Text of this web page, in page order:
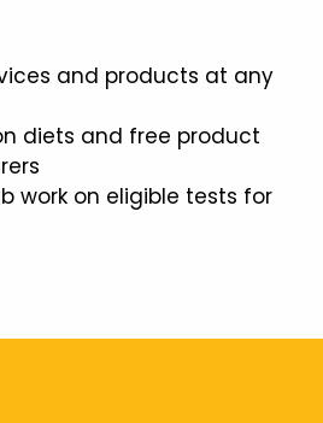
and products at any
diets and free product
work on eligible tests for